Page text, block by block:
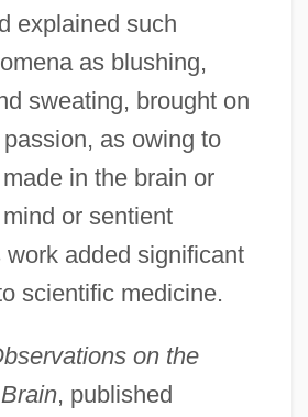
explained such
as blushing,
sweating, brought on
as owing to
in the brain or
or sentient
work added significant
scientific medicine.
on the
, published